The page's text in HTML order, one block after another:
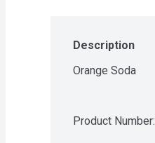
Description
Orange Soda
Product Number: